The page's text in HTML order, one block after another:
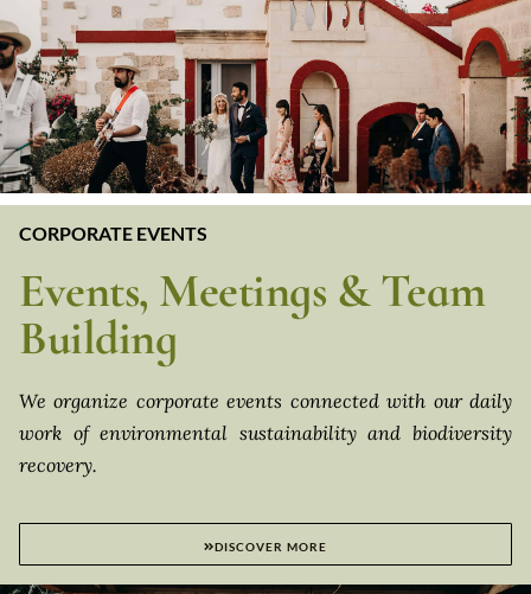
CORPORATE EVENTS
Events, Meetings & Team
Building
We organize corporate events connected with our daily
work of environmental sustainability and biodiversity
recovery.
DISCOVER MORE